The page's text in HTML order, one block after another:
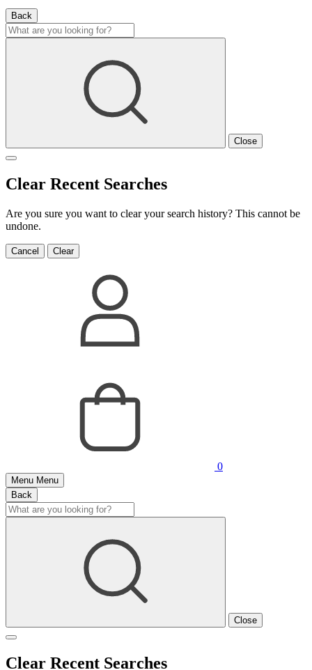
Back
Close
Clear Recent Searches
Are you sure you want to clear your search history? This cannot be
undone.
Cancel Clear
0
Menu Menu
Back
Close
Clear Recent Searches